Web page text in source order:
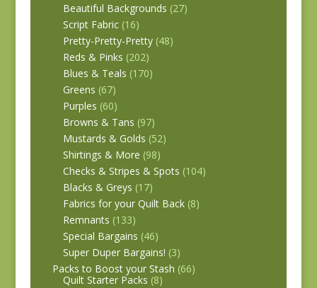
Beautiful Backgrounds (27)
Script Fabric (16)
Pretty-Pretty-Pretty (48)
Reds & Pinks (202)
Blues & Teals (170)
Greens (67)
Purples (60)
Browns & Tans (97)
Mustards & Golds (52)
Shirtings & More (98)
Checks & Stripes & Spots (104)
Blacks & Greys (17)
Fabrics for your Quilt Back (8)
Remnants (133)
Special Bargains (46)
Super Duper Bargains! (3)
Packs to Boost your Stash (66)
Quilt Starter Packs (8)